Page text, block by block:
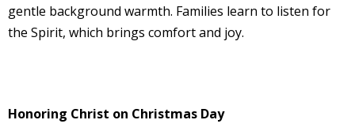
gentle background warmth. Families learn to listen for
the Spirit, which brings comfort and joy.
Honoring Christ on Christmas Day